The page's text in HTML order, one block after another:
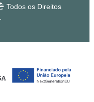
Todos os Direitos